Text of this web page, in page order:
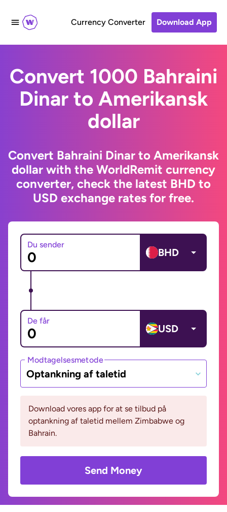
Currency Converter Download App
Convert 1000 Bahraini
Dinar to Amerikansk
dollar
Convert Bahraini Dinar to Amerikansk
dollar with the WorldRemit currency
converter, check the latest BHD to
USD exchange rates for free.
Du sender
BHD
De får
USD
Modtagelsesmetode
Optankning af taletid
Download vores app for at se tilbud på
optankning af taletid mellem Zimbabwe og
Bahrain.
Send Money